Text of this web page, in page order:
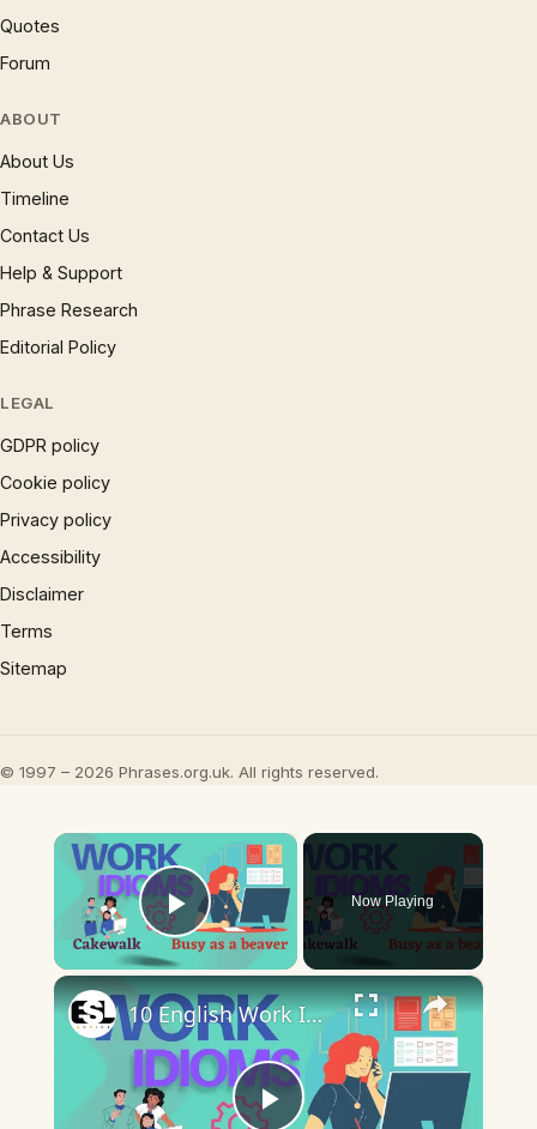
Quotes
Forum
ABOUT
About Us
Timeline
Contact Us
Help & Support
Phrase Research
Editorial Policy
LEGAL
GDPR policy
Cookie policy
Privacy policy
Accessibility
Disclaimer
Terms
Sitemap
© 1997 – 2026 Phrases.org.uk. All rights reserved.
×
Play Video
Now Playing
×
10 English Work Idioms || Spoken English || ESL Advice